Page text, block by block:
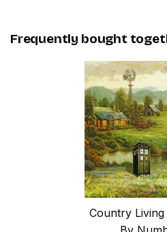
Frequently bought
Country